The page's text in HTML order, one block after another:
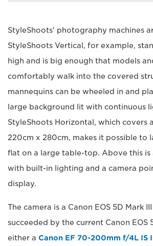
StyleShoots' photography machines
StyleShoots Vertical, for example,
high and is big enough that models
comfortably walk into the covered
mannequins can be wheeled in and
large background lit with continuous
StyleShoots Horizontal, which covers
220cm x 280cm, makes it possible to
flat on a large table-top. Above this is
with built-in lighting and a camera
display.
The camera is a Canon EOS 5D Mark
succeeded by the current Canon EOS
either a Canon EF 70-200mm f/4L IS